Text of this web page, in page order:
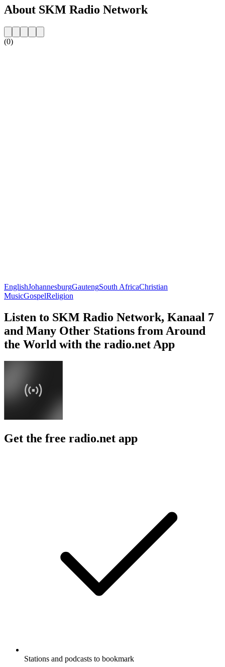
About SKM Radio Network
(0)
EnglishJohannesburgGautengSouth AfricaChristian
MusicGospelReligion
Listen to SKM Radio Network, Kanaal 7
and Many Other Stations from Around
the World with the radio.net App
Get the free radio.net app
Stations and podcasts to bookmark